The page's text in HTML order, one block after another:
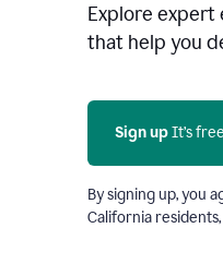
Explore expert
that help you
Sign up It’s free
By signing up, you
California